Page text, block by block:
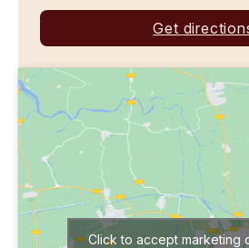
Get
Click to accept marketing